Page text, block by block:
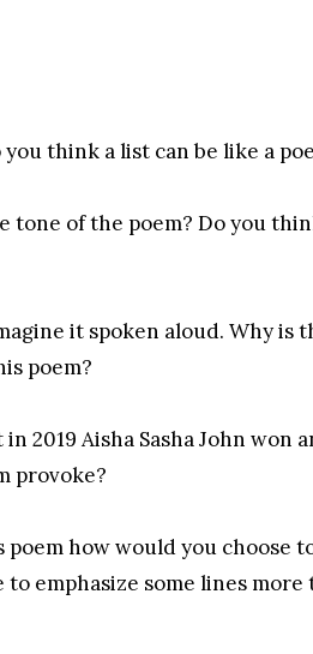
think a list can be like a
tone of the poem? Do you
it spoken aloud. Why is
poem?
2019 Aisha Sasha John won
provoke?
how would you choose
emphasize some lines more